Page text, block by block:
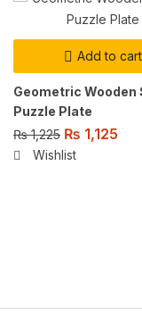
Add to cart
Geometric Wooden
Puzzle Plate
₨1,225 ₨ 1,125
Wishlist